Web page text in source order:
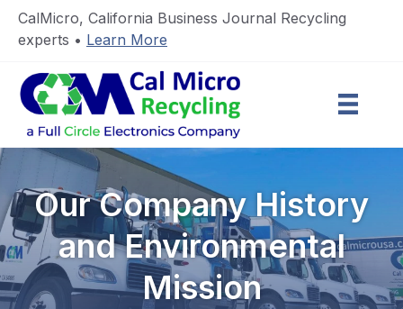
CalMicro, California Business Journal Recycling
experts • Learn More
Our Company History
and Environmental
Mission